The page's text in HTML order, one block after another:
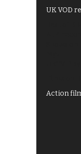
UK VOD
Action